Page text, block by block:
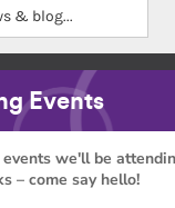
Events
we'll be
– come say hello!